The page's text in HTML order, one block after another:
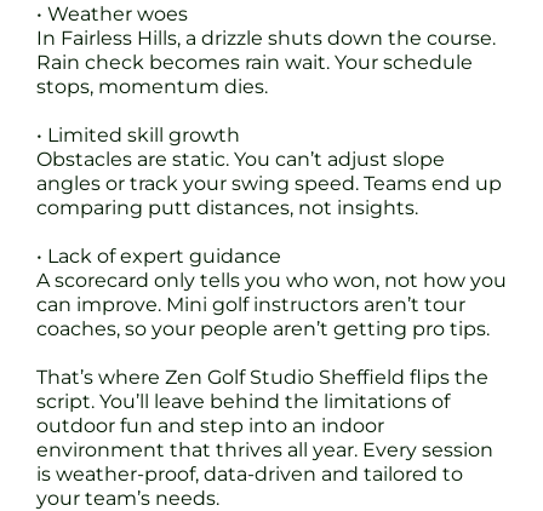
• Weather woes
In Fairless Hills, a drizzle shuts down the course.
Rain check becomes rain wait. Your schedule
stops, momentum dies.
• Limited skill growth
Obstacles are static. You can’t adjust slope
angles or track your swing speed. Teams end up
comparing putt distances, not insights.
• Lack of expert guidance
A scorecard only tells you who won, not how you
can improve. Mini golf instructors aren’t tour
coaches, so your people aren’t getting pro tips.
That’s where Zen Golf Studio Sheffield flips the
script. You’ll leave behind the limitations of
outdoor fun and step into an indoor
environment that thrives all year. Every session
is weather-proof, data-driven and tailored to
your team’s needs.